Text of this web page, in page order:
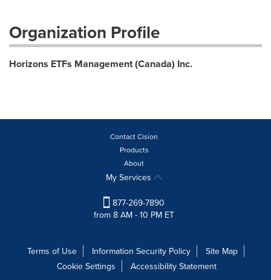
Organization Profile
Horizons ETFs Management (Canada) Inc.
Contact Cision
Products
About
My Services
877-269-7890
from 8 AM - 10 PM ET
Terms of Use Information Security Policy
Site Map
Cookie Settings
Accessibility Statement